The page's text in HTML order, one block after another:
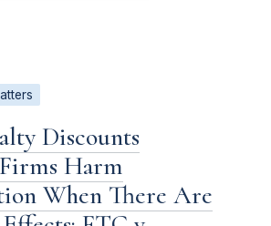
Discounts
Harm
When There Are